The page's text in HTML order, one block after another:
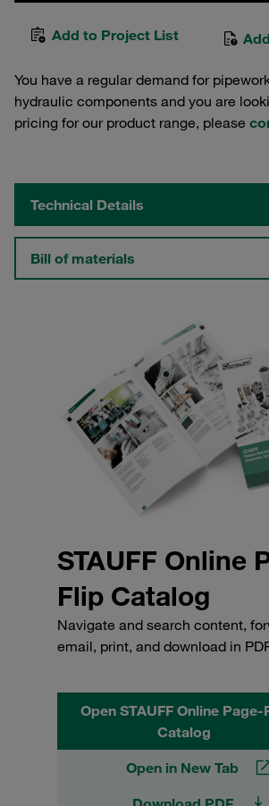
Add to Project List
You have a regular demand for
hydraulic components and you are
pricing for our product range, please
Technical Details
Bill of materials
STAUFF Online
Flip Catalog
Navigate and search content,
email, print, and download in
Open STAUFF Online Page-
Catalog
Open in New Tab